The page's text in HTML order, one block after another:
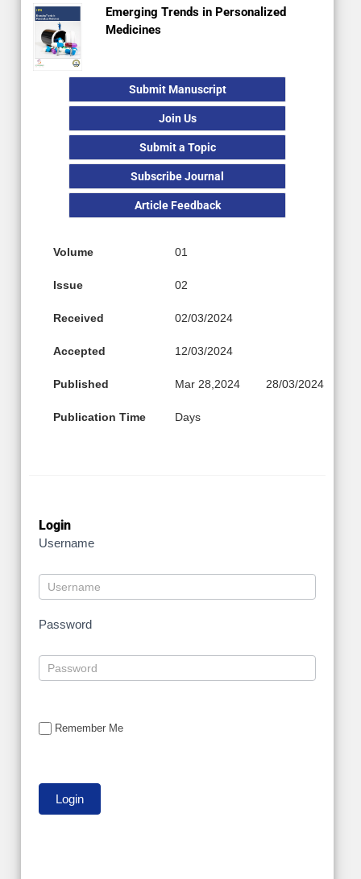
Emerging Trends in Personalized
Medicines
Submit Manuscript
Join Us
Submit a Topic
Subscribe Journal
Article Feedback
Volume 01
Issue 02
Received 02/03/2024
Accepted 12/03/2024
Published Mar 28,2024 28/03/2024
Publication Time Days
Login
Username
Password
Remember Me